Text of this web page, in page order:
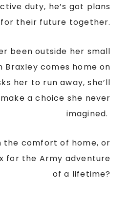
duty, he’s got plans
for their future together.
been outside her small
Braxley comes home on
her to run away, she’ll
a choice she never
imagined.
the comfort of home, or
for the Army adventure
of a lifetime?